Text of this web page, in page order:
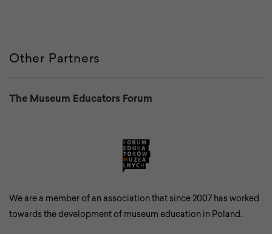
Other Partners
The Museum Educators Forum
We are a member of an association that since 2007 has worked
towards the development of museum education in Poland.